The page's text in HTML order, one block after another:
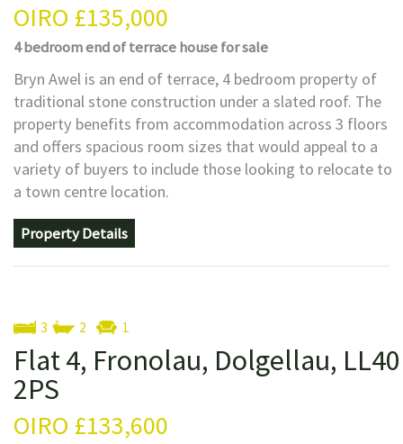
OIRO £135,000
4 bedroomend of terrace housefor sale
Bryn Awel is an end of terrace, 4 bedroom property of
traditional stone construction under a slated roof. The
property benefits from accommodation across 3 floors
and offers spacious room sizes that would appeal to a
variety of buyers to include those looking to relocate to
a town centre location.
Property Details
3 2 1
Flat 4, Fronolau, Dolgellau, LL40
2PS
OIRO £133,600